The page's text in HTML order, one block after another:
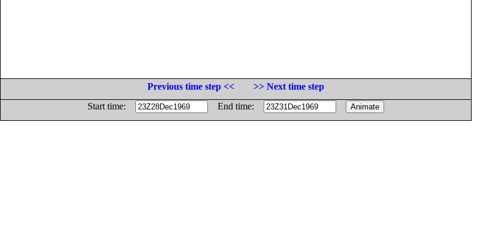
Previous time step <<
>> Next time step
Start time:
End time: